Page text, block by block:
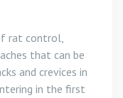
rat control,
that can be
and crevices in
in the first